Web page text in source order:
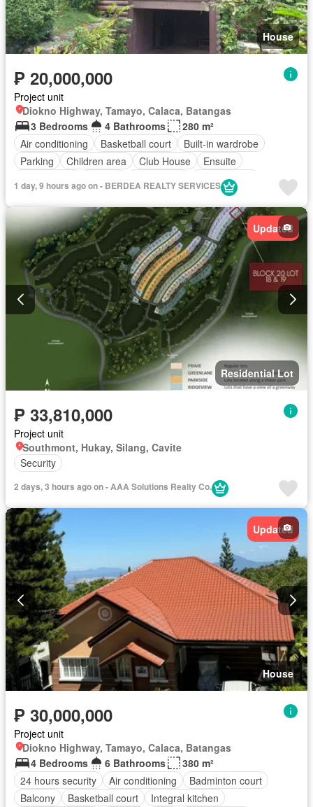
House
₱ 20,000,000
Project unit
Diokno Highway, Tamayo, Calaca, Batangas
3 Bedrooms
4 Bathrooms
280 m²
Air conditioning
Basketball court
Built-in wardrobe
Parking
Children area Club House
Ensuite
Jogging path
Open space
Sports facilities
Swimming pool
24 hours security
Fully furnished
1 day, 9 hours ago on - BERDEA REALTY SERVICES
Updated
Residential Lot
₱ 33,810,000
Project unit
Southmont, Hukay, Silang, Cavite
Security
2 days, 3 hours ago on - AAA Solutions Realty Co.
Updated
House
₱ 30,000,000
Project unit
Diokno Highway, Tamayo, Calaca, Batangas
4 Bedrooms
6 Bathrooms
380 m²
24 hours security
Air conditioning
Badminton court
Balcony
Basketball court
Integral kitchen